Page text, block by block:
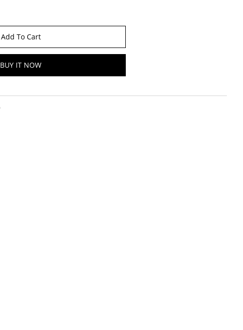
Add To Cart
BUY IT NOW